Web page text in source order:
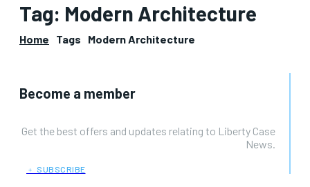
Tag: Modern Architecture
Home Tags Modern Architecture
Become a member
Get the best offers and updates relating to Liberty Case
News.
﹢ SUBSCRIBE